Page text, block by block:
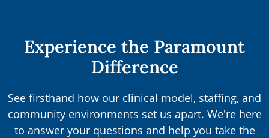
Experience the Paramount
Difference
See firsthand how our clinical model, staffing, and
community environments set us apart. We're here
to answer your questions and help you take the